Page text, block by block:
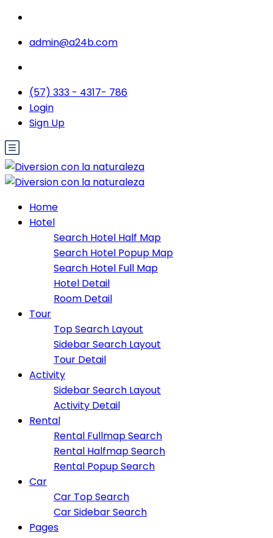
admin@a24b.com
(57) 333 - 4317- 786
Login
Sign Up
Home
Hotel
Search Hotel Half Map
Search Hotel Popup Map
Search Hotel Full Map
Hotel Detail
Room Detail
Tour
Top Search Layout
Sidebar Search Layout
Tour Detail
Activity
Sidebar Search Layout
Activity Detail
Rental
Rental Fullmap Search
Rental Halfmap Search
Rental Popup Search
Car
Car Top Search
Car Sidebar Search
Pages